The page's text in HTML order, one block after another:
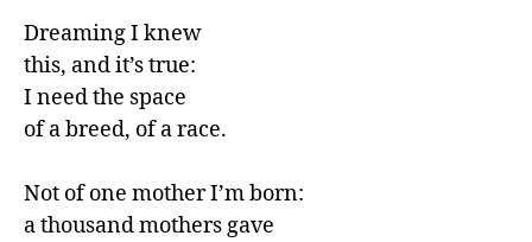
Dreaming I knew
this, and it’s true:
I need the space
of a breed, of a race.
Not of one mother I’m born:
a thousand mothers gave